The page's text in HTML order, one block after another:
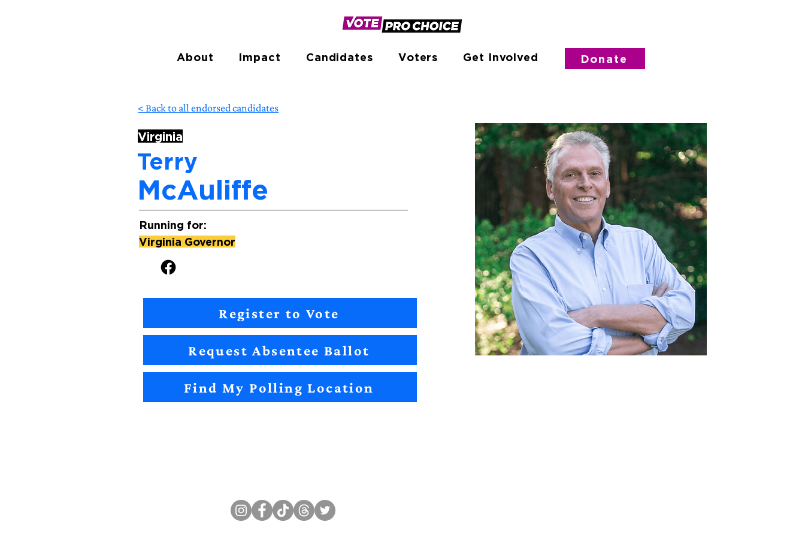
About Impact Candidates Voters Get Involved Donate
< Back to all endorsed candidates
Virginia
Terry
McAuliffe
Running for:
Virginia Governor
Register to Vote
Request Absentee Ballot
Find My Polling Location